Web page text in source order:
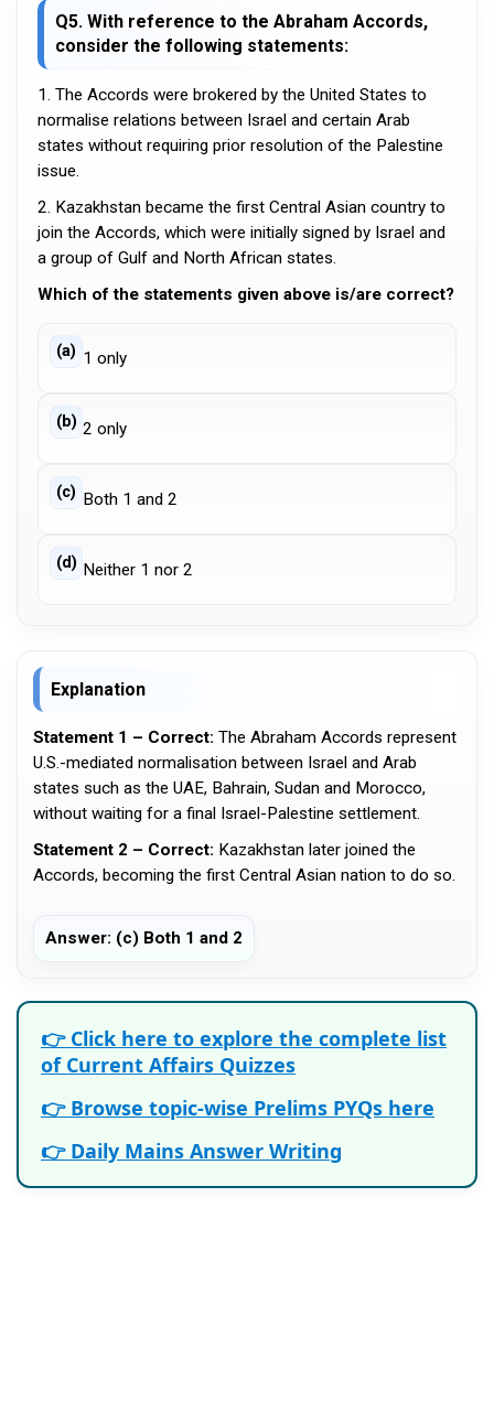
Q5. With reference to the Abraham Accords,
consider the following statements:
1. The Accords were brokered by the United States to
normalise relations between Israel and certain Arab
states without requiring prior resolution of the Palestine
issue.
2. Kazakhstan became the first Central Asian country to
join the Accords, which were initially signed by Israel and
a group of Gulf and North African states.
Which of the statements given above is/are correct?
(a) 1 only
(b) 2 only
(c) Both 1 and 2
(d) Neither 1 nor 2
Explanation
Statement 1 – Correct: The Abraham Accords represent
U.S.-mediated normalisation between Israel and Arab
states such as the UAE, Bahrain, Sudan and Morocco,
without waiting for a final Israel-Palestine settlement.
Statement 2 – Correct: Kazakhstan later joined the
Accords, becoming the first Central Asian nation to do so.
Answer: (c) Both 1 and 2
👉 Click here to explore the complete list
of Current Affairs Quizzes
👉 Browse topic-wise Prelims PYQs here
👉 Daily Mains Answer Writing